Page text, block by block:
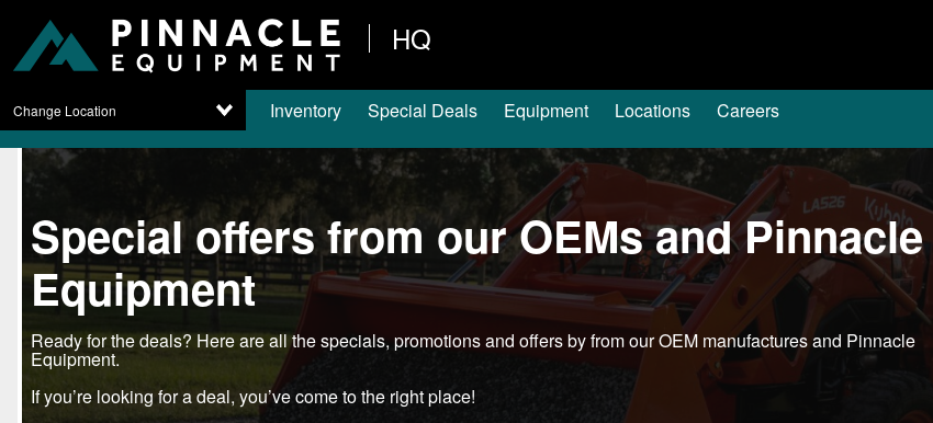
HQ
Change Location Inventory Special Deals Equipment Locations Careers
Special offers from our OEMs and Pinnacle
Equipment
Ready for the deals? Here are all the specials, promotions and offers by from our OEM manufactures and Pinnacle
Equipment.
If you’re looking for a deal, you’ve come to the right place!